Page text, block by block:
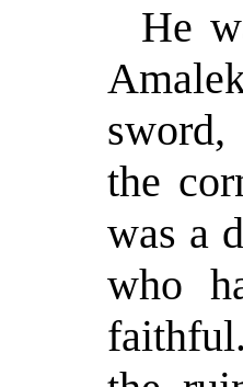
He
the
was a
who